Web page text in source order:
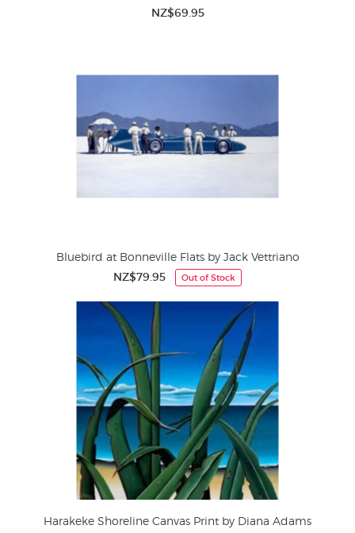
NZ$69.95
Bluebird at Bonneville Flats by Jack Vettriano
NZ$79.95 Out of Stock
Harakeke Shoreline Canvas Print by Diana Adams